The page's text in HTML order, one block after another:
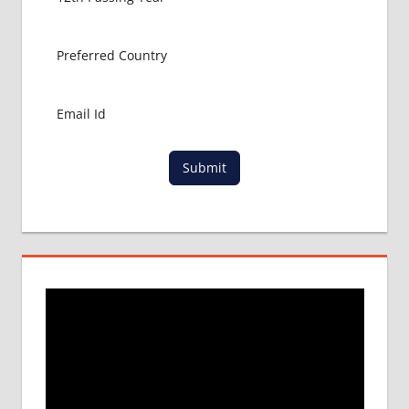
MBBS
IN ABROAD
TEST
MEDICAL
Submit